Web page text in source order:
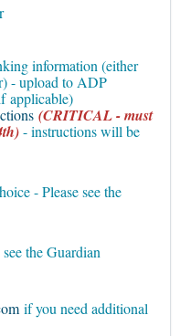
information (either
- upload to ADP
applicable)
(CRITICAL - must
- instructions will be
- Please see the
the Guardian
if you need additional